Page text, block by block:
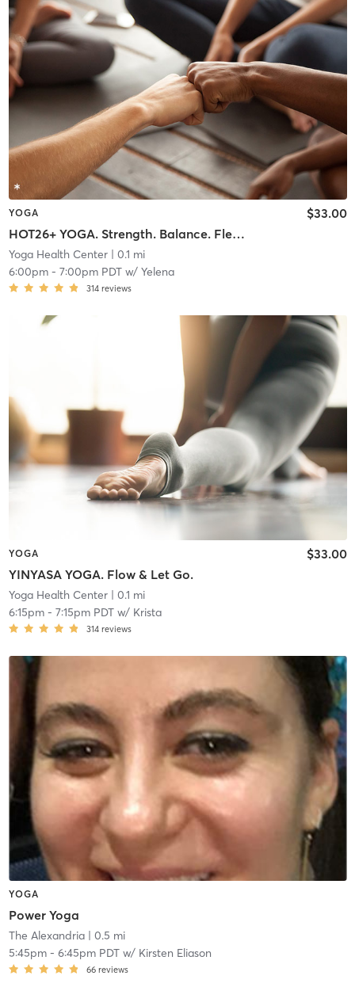
YOGA
HOT26+ YOGA. Strength. Balance. Flexibility Endurance
$33.00
Yoga Health Center| 0.1 mi
6:00pm- 7:00pm PDTw/ Yelena
314 reviews
YOGA
YINYASA YOGA. Flow & Let Go.
$33.00
Yoga Health Center| 0.1 mi
6:15pm- 7:15pm PDTw/ Krista
314 reviews
YOGA
Power Yoga
The Alexandria| 0.5 mi
5:45pm- 6:45pm PDTw/ Kirsten Eliason
66 reviews